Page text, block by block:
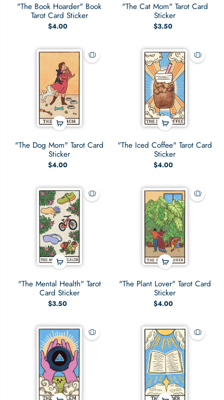
"The Book Hoarder" Book
Tarot Card Sticker
$4.00
"The Cat Mom" Tarot Card
Sticker
$3.50
"The Dog Mom" Tarot Card
Sticker
$4.00
"The Iced Coffee" Tarot Card
Sticker
$4.00
"The Mental Health" Tarot
Card Sticker
$3.50
"The Plant Lover" Tarot Card
Sticker
$4.00